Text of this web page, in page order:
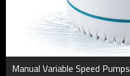
Manual Variable Speed Pumps